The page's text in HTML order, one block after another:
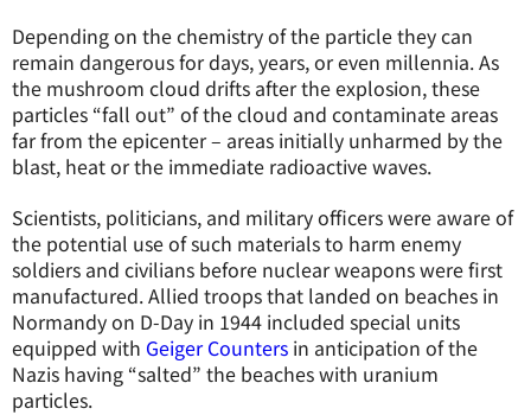
Depending on the chemistry of the particle they can
remain dangerous for days, years, or even millennia. As
the mushroom cloud drifts after the explosion, these
particles “fall out” of the cloud and contaminate areas
far from the epicenter – areas initially unharmed by the
blast, heat or the immediate radioactive waves.
Scientists, politicians, and military officers were aware of
the potential use of such materials to harm enemy
soldiers and civilians before nuclear weapons were first
manufactured. Allied troops that landed on beaches in
Normandy on D-Day in 1944 included special units
equipped with Geiger Counters in anticipation of the
Nazis having “salted” the beaches with uranium
particles.